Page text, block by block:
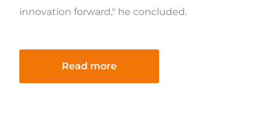
innovation forward," he concluded.
Read more